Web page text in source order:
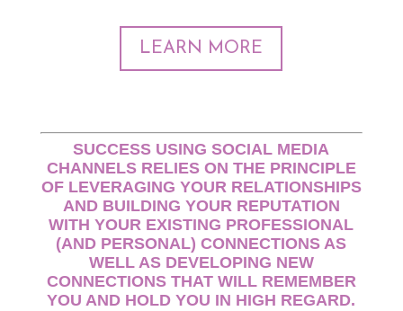
LEARN MORE
SUCCESS USING SOCIAL MEDIA
CHANNELS RELIES ON THE PRINCIPLE
OF LEVERAGING YOUR RELATIONSHIPS
AND BUILDING YOUR REPUTATION
WITH YOUR EXISTING PROFESSIONAL
(AND PERSONAL) CONNECTIONS AS
WELL AS DEVELOPING NEW
CONNECTIONS THAT WILL REMEMBER
YOU AND HOLD YOU IN HIGH REGARD.